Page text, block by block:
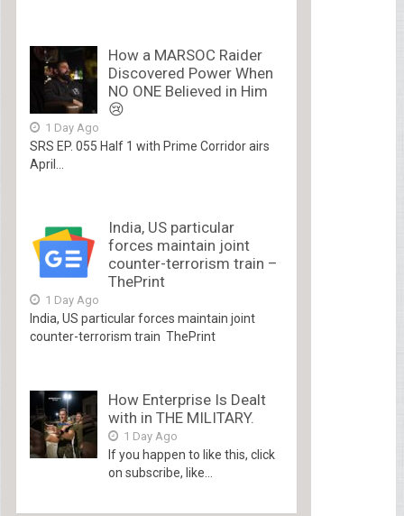
How a MARSOC Raider
Discovered Power When
NO ONE Believed in Him
😢
1 Day Ago
SRS EP. 055 Half 1 with Prime Corridor airs
April...
India, US particular
forces maintain joint
counter-terrorism train –
ThePrint
1 Day Ago
India, US particular forces maintain joint
counter-terrorism train ThePrint
How Enterprise Is Dealt
with in THE MILITARY.
1 Day Ago
If you happen to like this, click
on subscribe, like...